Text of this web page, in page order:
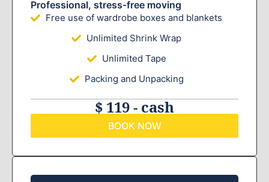
Professional, stress-free moving
Free use of wardrobe boxes and blankets
Unlimited Shrink Wrap
Unlimited Tape
Packing and Unpacking
$ 119 - cash
BOOK NOW